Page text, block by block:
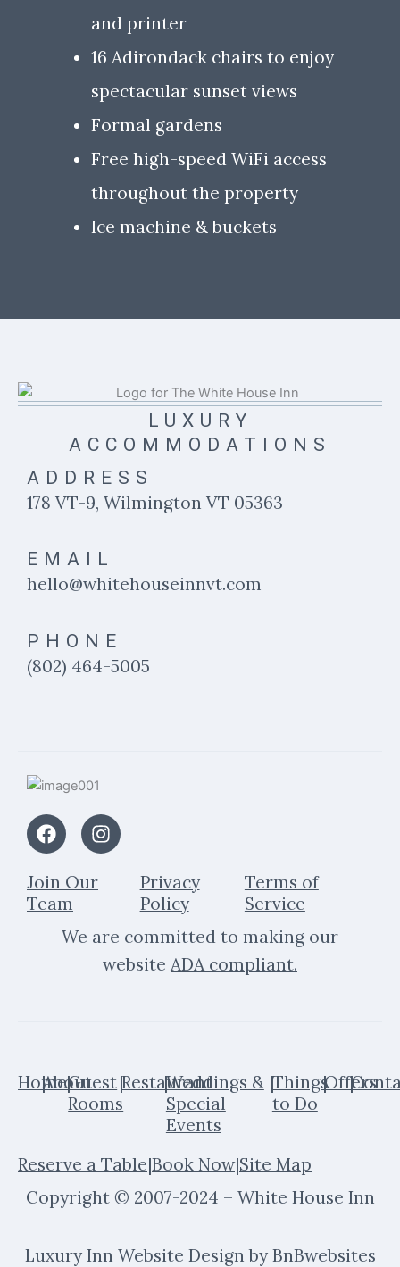
and printer
16 Adirondack chairs to enjoy
spectacular sunset views
Formal gardens
Free high-speed WiFi access
throughout the property
Ice machine & buckets
LUXURY
ACCOMMODATIONS
ADDRESS
178 VT-9, Wilmington VT 05363
EMAIL
hello@whitehouseinnvt.com
PHONE
(802) 464-5005
F
a
e
b
I
n
r
a
Join Our
Team
Privacy
Policy
Terms of
Service
We are committed to making our
website ADA compliant.
Home
|About
|Guest
Rooms
|Restaurant
|Weddings &
Special
Events
|Things
to Do
|Offers
|
Reserve a Table|Book Now|Site Map
Copyright © 2007-2024 – White House Inn
Luxury Inn Website Design by BnBwebsites